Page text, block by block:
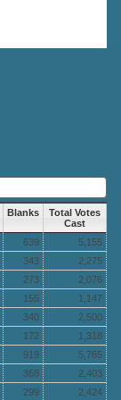
Blanks
Total Votes
Cast
639
5,155
343
2,275
273
2,076
155
1,147
340
2,500
172
1,318
919
5,765
368
2,403
299 2,424